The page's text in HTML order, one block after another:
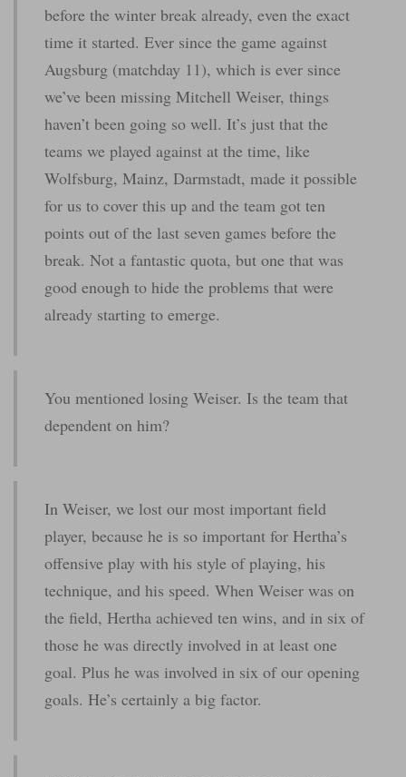
before the winter break already, even the exact
time it started. Ever since the game against
Augsburg (matchday 11), which is ever since
we’ve been missing Mitchell Weiser, things
haven’t been going so well. It’s just that the
teams we played against at the time, like
Wolfsburg, Mainz, Darmstadt, made it possible
for us to cover this up and the team got ten
points out of the last seven games before the
break. Not a fantastic quota, but one that was
good enough to hide the problems that were
already starting to emerge.
You mentioned losing Weiser. Is the team that
dependent on him?
In Weiser, we lost our most important field
player, because he is so important for Hertha’s
offensive play with his style of playing, his
technique, and his speed. When Weiser was on
the field, Hertha achieved ten wins, and in six of
those he was directly involved in at least one
goal. Plus he was involved in six of our opening
goals. He’s certainly a big factor.